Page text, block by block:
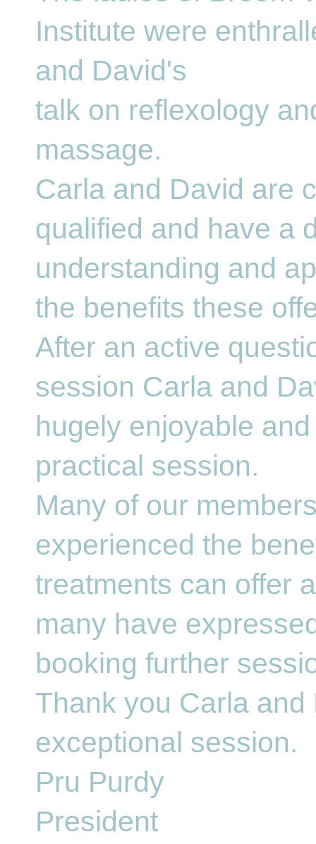
Institute were
and David's
talk on reflexology
massage.
Carla and David are
qualified and have a
understanding and
the benefits these
After an active
session Carla and
hugely enjoyable
practical session.
Many of our
experienced the
treatments can offer
many have
booking further
Thank you Carla and
exceptional session.
Pru Purdy
President